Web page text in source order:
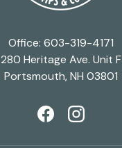
Office: 603-319-4171
280 Heritage Ave. Unit F
Portsmouth, NH 03801
FacebookInstagram